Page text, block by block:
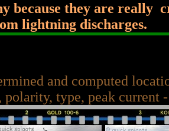
because they are really
lightning discharges.
and computed
polarity, type, peak current